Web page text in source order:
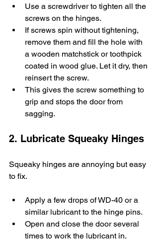
Use a screwdriver to tighten all the
screws on the hinges.
If screws spin without tightening,
remove them and fill the hole with
a wooden matchstick or toothpick
coated in wood glue. Let it dry, then
reinsert the screw.
This gives the screw something to
grip and stops the door from
sagging.
2. Lubricate Squeaky Hinges
Squeaky hinges are annoying but easy
to fix.
Apply a few drops of WD-40 or a
similar lubricant to the hinge pins.
Open and close the door several
times to work the lubricant in.